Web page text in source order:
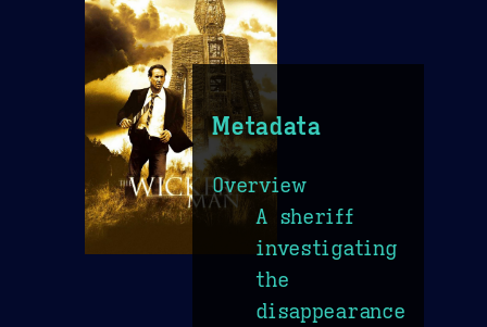
Metadata
Overview
A sheriff
investigating
the
disappearance